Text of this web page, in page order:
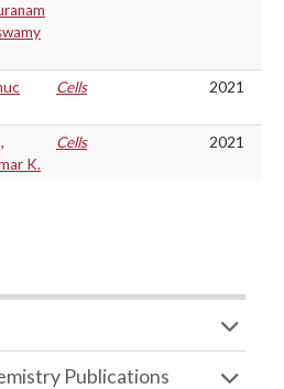
Cells 2021
K.
Cells 2021
Publications